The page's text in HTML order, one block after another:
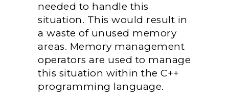
needed to handle this
situation. This would result in
a waste of unused memory
areas. Memory management
operators are used to manage
this situation within the C++
programming language.